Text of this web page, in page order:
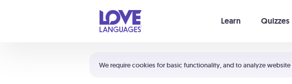
We require cookies for basic functionality, and to analyze
Learn Quizzes
Shortcuts:
Your cart is empty